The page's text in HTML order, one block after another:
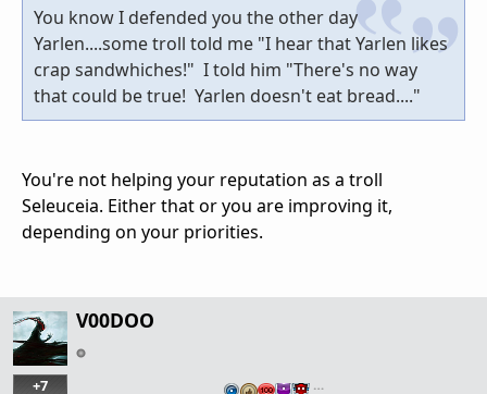
You know I defended you the other day
Yarlen....some troll told me "I hear that Yarlen likes
crap sandwhiches!" I told him "There's no way
that could be true! Yarlen doesn't eat bread...."
You're not helping your reputation as a troll
Seleuceia. Either that or you are improving it,
depending on your priorities.
V00DOO
+7 …